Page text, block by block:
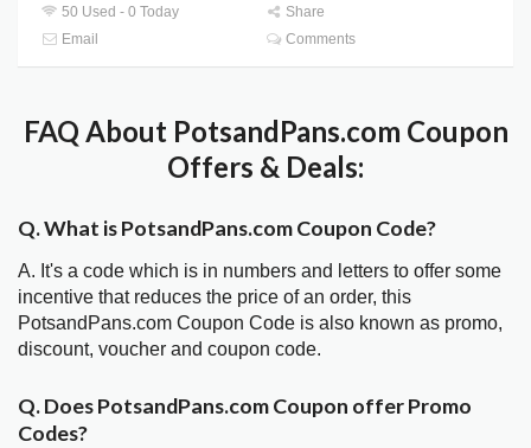
50 Used - 0 Today
Share
Email
Comments
FAQ About PotsandPans.com Coupon
Offers & Deals:
Q. What is PotsandPans.com Coupon Code?
A. It's a code which is in numbers and letters to offer some
incentive that reduces the price of an order, this
PotsandPans.com Coupon Code is also known as promo,
discount, voucher and coupon code.
Q. Does PotsandPans.com Coupon offer Promo
Codes?